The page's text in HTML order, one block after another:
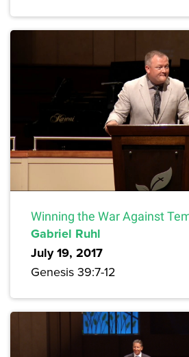
Winning the War Against
Gabriel Ruhl
July 19, 2017
Genesis 39:7-12